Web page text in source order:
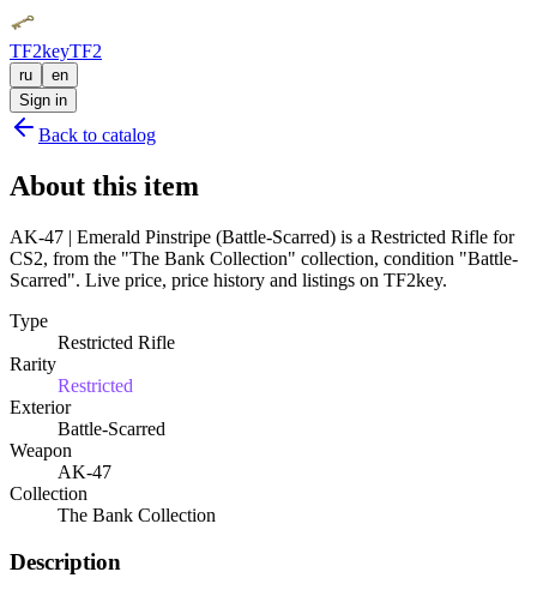
TF2keyTF2
ru
en
Sign in
Back to catalog
About this item
AK-47 | Emerald Pinstripe (Battle-Scarred) is a Restricted Rifle for
CS2, from the "The Bank Collection" collection, condition "Battle-
Scarred". Live price, price history and listings on TF2key.
Type
Restricted Rifle
Rarity
Restricted
Exterior
Battle-Scarred
Weapon
AK-47
Collection
The Bank Collection
Description